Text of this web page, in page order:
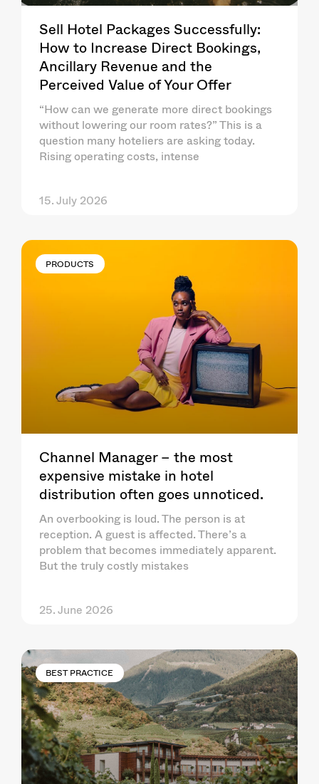
Sell Hotel Packages Successfully:
How to Increase Direct Bookings,
Ancillary Revenue and the
Perceived Value of Your Offer
“How can we generate more direct bookings
without lowering our room rates?” This is a
question many hoteliers are asking today.
Rising operating costs, intense
15. July 2026
PRODUCTS
Channel Manager – the most
expensive mistake in hotel
distribution often goes unnoticed.
An overbooking is loud. The person is at
reception. A guest is affected. There’s a
problem that becomes immediately apparent.
But the truly costly mistakes
25. June 2026
BEST PRACTICE